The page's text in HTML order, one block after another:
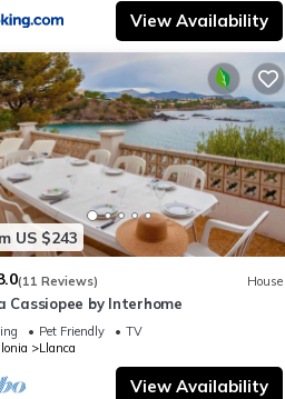
View Availability
US $243
(11 Reviews) House
Cassiopee by Interhome
Pet Friendly
TV
Llanca
View Availability